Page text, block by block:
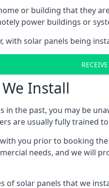
or building that they
power buildings or
with solar panels being
Install
in the past, you may be
are usually fully trained
you prior to booking
needs, and we will
of solar panels that we